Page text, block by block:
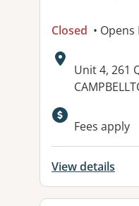
Closed •
Address:
Unit 4, 261
Fees apply
View details